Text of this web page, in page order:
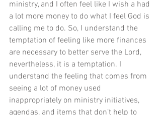
ministry, and I often feel like I wish a had
a lot more money to do what I feel God is
calling me to do. So, I understand the
temptation of feeling like more finances
are necessary to better serve the Lord,
nevertheless, it is a temptation. I
understand the feeling that comes from
seeing a lot of money used
inappropriately on ministry initiatives,
agendas, and items that don’t help to